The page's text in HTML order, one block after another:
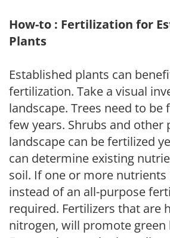
How-to : Fertilization for
Plants
Established plants can
fertilization. Take a visual
landscape. Trees need to be
few years. Shrubs and other
landscape can be fertilized
can determine existing
soil. If one or more nutrients
instead of an all-purpose
required. Fertilizers that are
nitrogen, will promote green